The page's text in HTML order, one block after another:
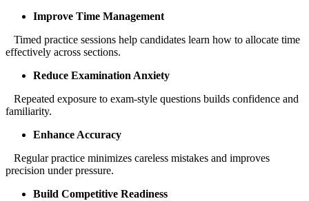
Improve Time Management
Timed practice sessions help candidates learn how to allocate time
effectively across sections.
Reduce Examination Anxiety
Repeated exposure to exam-style questions builds confidence and
familiarity.
Enhance Accuracy
Regular practice minimizes careless mistakes and improves
precision under pressure.
Build Competitive Readiness